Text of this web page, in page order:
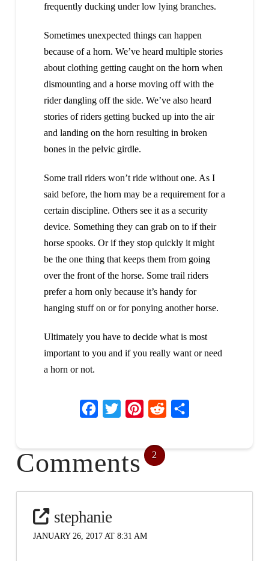
frequently ducking under low lying branches.
Sometimes unexpected things can happen
because of a horn. We’ve heard multiple stories
about clothing getting caught on the horn when
dismounting and a horse moving off with the
rider dangling off the side. We’ve also heard
stories of riders getting bucked up into the air
and landing on the horn resulting in broken
bones in the pelvic girdle.
Some trail riders won’t ride without one. As I
said before, the horn may be a requirement for a
certain discipline. Others see it as a security
device. Something they can grab on to if their
horse spooks. Or if they stop quickly it might
be the one thing that keeps them from going
over the front of the horse. Some trail riders
prefer a horn only because it’s handy for
hanging stuff on or for ponying another horse.
Ultimately you have to decide what is most
important to you and if you really want or need
a horn or not.
FacebookTwitter PinterestReddit
Comments 2
stephanie
JANUARY 26, 2017 AT 8:31 AM